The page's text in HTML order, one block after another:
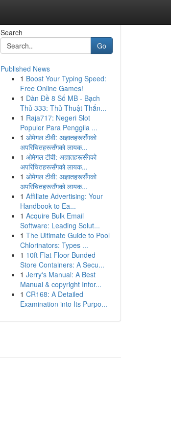
Search
Go
Published News
1 Boost Your Typing Speed:
Free Online Games!
1 Dàn Đề 8 Số MB - Bạch
Thủ 333: Thủ Thuật Thắn...
1 Raja717: Negeri Slot
Populer Para Penggila ...
1 ओमेगल टीवी: अज्ञातहरूसँगको
अपरिचितहरूसँगको लायक...
1 ओमेगल टीवी: अज्ञातहरूसँगको
अपरिचितहरूसँगको लायक...
1 ओमेगल टीवी: अज्ञातहरूसँगको
अपरिचितहरूसँगको लायक...
1 Affiliate Advertising: Your
Handbook to Ea...
1 Acquire Bulk Email
Software: Leading Solut...
1 The Ultimate Guide to Pool
Chlorinators: Types ...
1 10ft Flat Floor Bunded
Store Containers: A Secu...
1 Jerry's Manual: A Best
Manual & copyright Infor...
1 CR168: A Detailed
Examination into Its Purpo...